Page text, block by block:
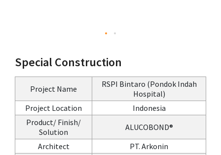
Special Construction
Project Name
RSPI Bintaro (Pondok Indah
Hospital)
Project Location
Indonesia
Product/ Finish/
Solution
ALUCOBOND®
Architect
PT. Arkonin